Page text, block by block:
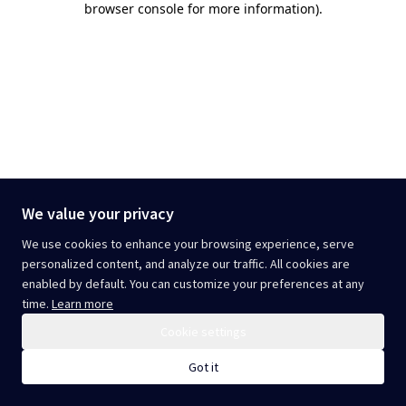
We value your privacy
We use cookies to enhance your browsing experience, serve
personalized content, and analyze our traffic. All cookies are
enabled by default. You can customize your preferences at any
time. Learn more
Got it
browser console for more information).